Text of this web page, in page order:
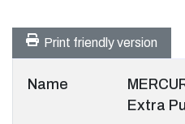
Print friendly version
Name
Extra